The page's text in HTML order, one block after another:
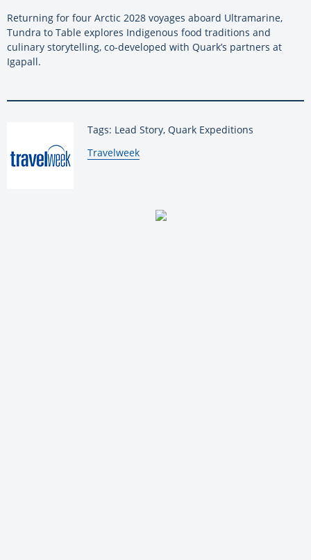
Returning for four Arctic 2028 voyages aboard Ultramarine,
Tundra to Table explores Indigenous food traditions and
culinary storytelling, co-developed with Quark’s partners at
Igapall.
Tags: Lead Story, Quark Expeditions
By:
Travelweek